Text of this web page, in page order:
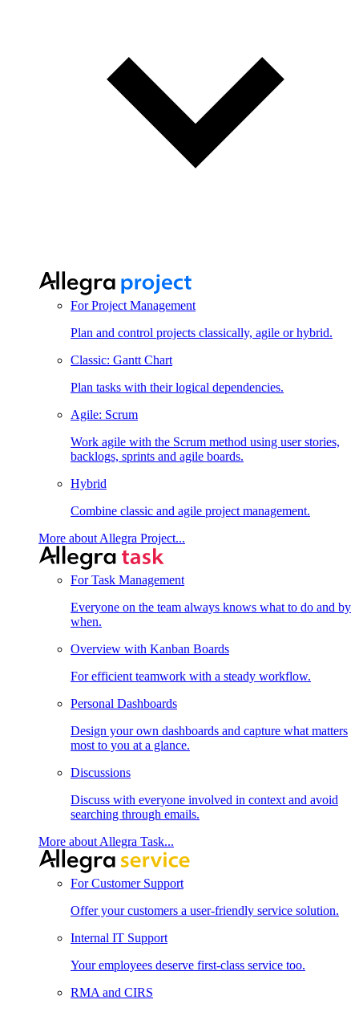
For Project Management
Plan and control projects classically, agile or hybrid.
Classic: Gantt Chart
Plan tasks with their logical dependencies.
Agile: Scrum
Work agile with the Scrum method using user stories,
backlogs, sprints and agile boards.
Hybrid
Combine classic and agile project management.
More about Allegra Project...
For Task Management
Everyone on the team always knows what to do and by
when.
Overview with Kanban Boards
For efficient teamwork with a steady workflow.
Personal Dashboards
Design your own dashboards and capture what matters
most to you at a glance.
Discussions
Discuss with everyone involved in context and avoid
searching through emails.
More about Allegra Task...
For Customer Support
Offer your customers a user-friendly service solution.
Internal IT Support
Your employees deserve first-class service too.
RMA and CIRS